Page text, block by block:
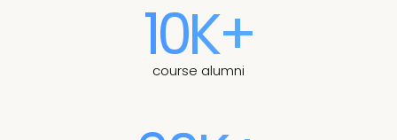
10K+
course alumni